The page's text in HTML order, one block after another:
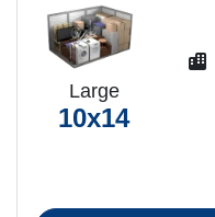
Large
10x14